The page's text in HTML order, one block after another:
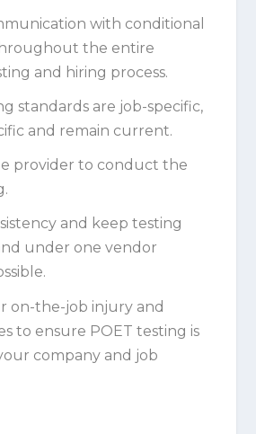
with conditional
the entire
and hiring process.
standards are job-specific,
and remain current.
provider to conduct the
and keep testing
under one vendor
on-the-job injury and
to ensure POET testing is
company and job